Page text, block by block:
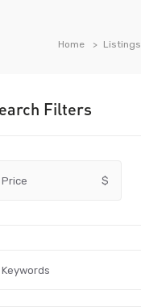
Home Listings
Filters
Price $